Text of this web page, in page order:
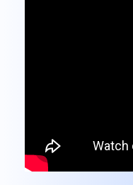
Overview
Exam Committee